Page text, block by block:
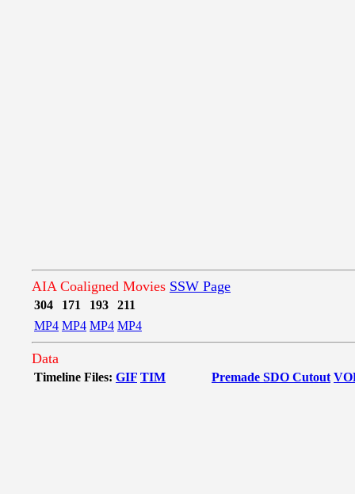
AIA Coaligned Movies SSW Page
304 171 193
211
MP4 MP4 MP4 MP4
Data
Timeline Files: GIF TIM Premade SDO Cutout